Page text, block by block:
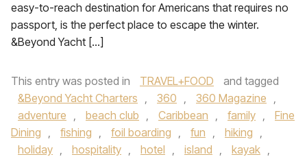
easy-to-reach destination for Americans that requires no
passport, is the perfect place to escape the winter.
&Beyond Yacht […]
This entry was posted in TRAVEL+FOOD
and tagged
&Beyond Yacht Charters , 360 , 360 Magazine ,
adventure , beach club , Caribbean , family ,
Fine
Dining , fishing , foil boarding , fun , hiking ,
holiday , hospitality , hotel , island , kayak ,